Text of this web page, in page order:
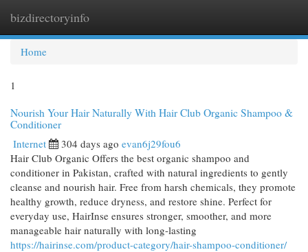
bizdirectoryinfo
Home
1
Nourish Your Hair Naturally With Hair Club Organic Shampoo &
Conditioner
Internet 304 days ago evan6j29fou6
Hair Club Organic Offers the best organic shampoo and
conditioner in Pakistan, crafted with natural ingredients to gently
cleanse and nourish hair. Free from harsh chemicals, they promote
healthy growth, reduce dryness, and restore shine. Perfect for
everyday use, HairInse ensures stronger, smoother, and more
manageable hair naturally with long-lasting
https://hairinse.com/product-category/hair-shampoo-conditioner/